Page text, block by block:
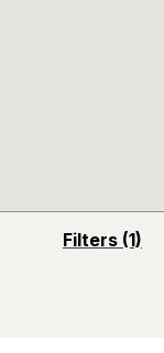
Filters (1)
opens